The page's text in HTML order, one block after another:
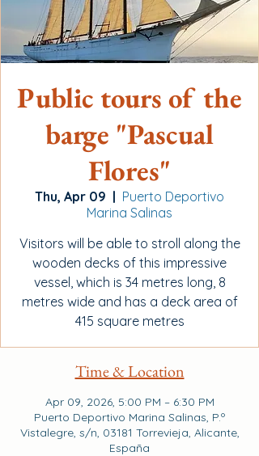
Public tours of the
barge "Pascual
Flores"
Thu, Apr 09
  |
Puerto Deportivo
Marina Salinas
Visitors will be able to stroll along the
wooden decks of this impressive
vessel, which is 34 metres long, 8
metres wide and has a deck area of
415 square metres
Time & Location
Apr 09, 2026, 5:00 PM – 6:30 PM
Puerto Deportivo Marina Salinas, P.º
Vistalegre, s/n, 03181 Torrevieja, Alicante,
España